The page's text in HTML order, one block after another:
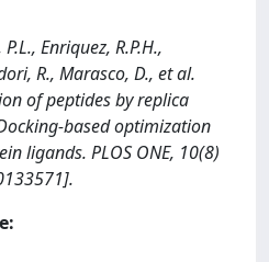
Enriquez, R.P.H.,
R., Marasco, D., et al.
of peptides by replica
based optimization
ligands. PLOS ONE, 10(8)